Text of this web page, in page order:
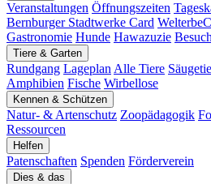
Veranstaltungen Öffnungszeiten
Bernburger Stadtwerke Card
Gastronomie Hunde Hawazuzie
Tiere & Garten
Rundgang Lageplan Alle Tiere
Amphibien Fische Wirbellose
Kennen & Schützen
Natur- & Artenschutz Zoopädagogik
Ressourcen
Helfen
Patenschaften Spenden Förderverein
Dies & das